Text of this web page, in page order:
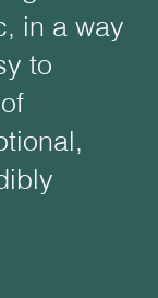
in a way
to